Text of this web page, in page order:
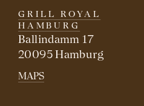
GRILL ROYAL
HAMBURG
Ballindamm 17
20095 Hamburg
MAPS